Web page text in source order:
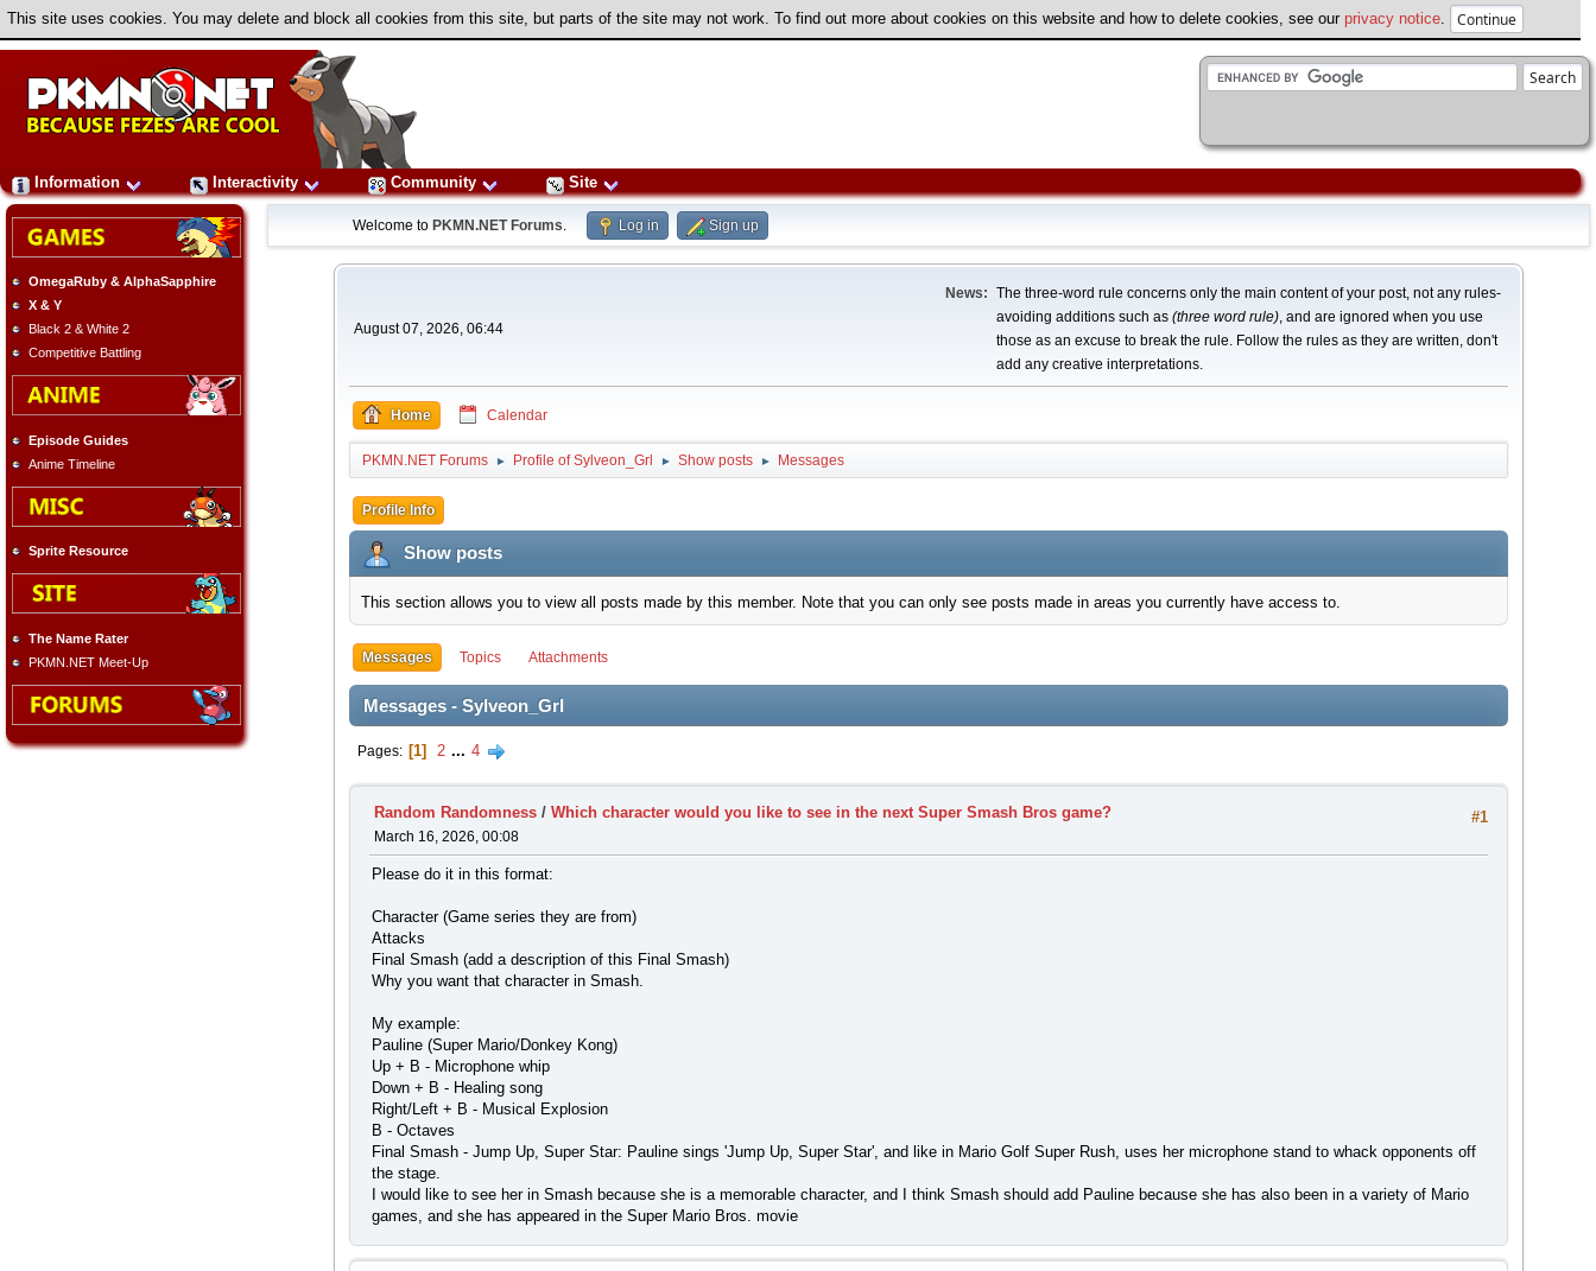
This site uses cookies. You may delete and block all cookies from this site, but parts of the site may not work. To find out more about cookies on this website and how to delete cookies, see our privacy notice
Information Interactivity Community Site
OmegaRuby & AlphaSapphire
X & Y
Black 2 & White 2
Competitive Battling
Episode Guides
Anime Timeline
Sprite Resource
The Name Rater
PKMN.NET Meet-Up
Welcome to PKMN.NET Forums. Log in Sign up
August 07, 2026, 06:44
News: The three-word rule concerns only the main content of your post, not any rules-
avoiding additions such as (three word rule), and are ignored when you use
those as an excuse to break the rule. Follow the rules as they are written, don't
add any creative interpretations.
Home Calendar
PKMN.NET Forums ► Profile of Sylveon_Grl ► Show posts ► Messages
Profile Info
Show posts
This section allows you to view all posts made by this member. Note that you can only see posts made in areas you currently have access to.
Messages Topics Attachments
Messages - Sylveon_Grl
Pages 1 2 ... 4
#1
Random Randomness/ Which character would you like to see in the next Super Smash Bros game?
March 16, 2026, 00:08
Please do it in this format:
Character (Game series they are from)
Attacks
Final Smash (add a description of this Final Smash)
Why you want that character in Smash.
My example:
Pauline (Super Mario/Donkey Kong)
Up + B - Microphone whip
Down + B - Healing song
Right/Left + B - Musical Explosion
B - Octaves
Final Smash - Jump Up, Super Star: Pauline sings 'Jump Up, Super Star', and like in Mario Golf Super Rush, uses her microphone stand to whack opponents off
the stage.
I would like to see her in Smash because she is a memorable character, and I think Smash should add Pauline because she has also been in a variety of Mario
games, and she has appeared in the Super Mario Bros. movie